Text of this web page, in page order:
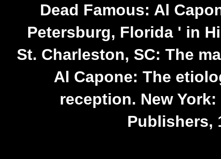
Dead Famous: Al
Petersburg, Florida ' in
St. Charleston, SC: The
Al Capone: The
reception. New
Publishers,